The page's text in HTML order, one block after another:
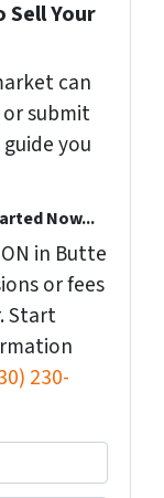
Sell Your
can
submit
you
Now...
in Butte
or fees
Start
230-